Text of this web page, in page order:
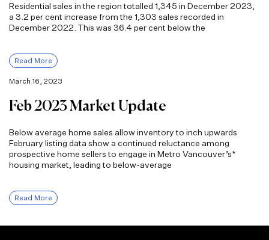
Residential sales in the region totalled 1,345 in December 2023,
a 3.2 per cent increase from the 1,303 sales recorded in
December 2022. This was 36.4 per cent below the
Read More
March 16, 2023
Feb 2023 Market Update
Below average home sales allow inventory to inch upwards
February listing data show a continued reluctance among
prospective home sellers to engage in Metro Vancouver’s*
housing market, leading to below-average
Read More